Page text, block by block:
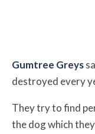
Gumtree Greys
destroyed every
They try to find
the dog which